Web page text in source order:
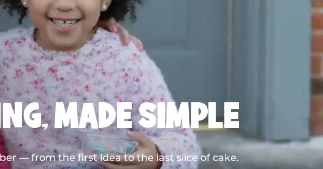
MADE SIMPLE
— from the first idea to the last slice of cake.